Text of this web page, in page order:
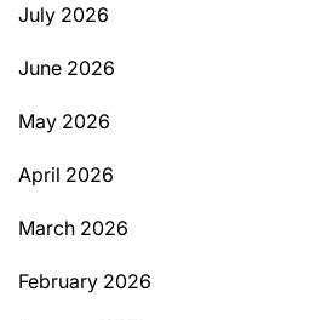
July 2026
June 2026
May 2026
April 2026
March 2026
February 2026